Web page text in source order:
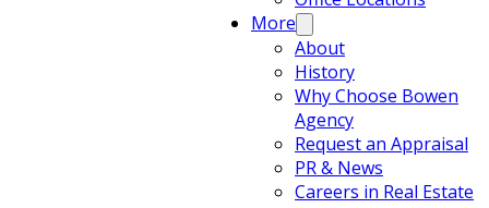
More
About
History
Why Choose Bowen
Agency
Request an Appraisal
PR & News
Careers in Real Estate